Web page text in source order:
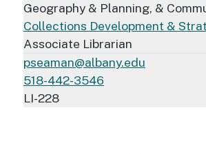
Geography & Planning, &
Collections Development &
Associate Librarian
pseaman@albany.edu
518-442-3546
LI-228